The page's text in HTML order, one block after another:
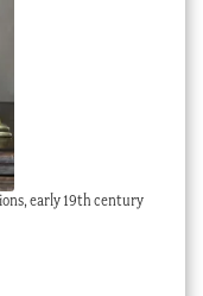
early 19th century